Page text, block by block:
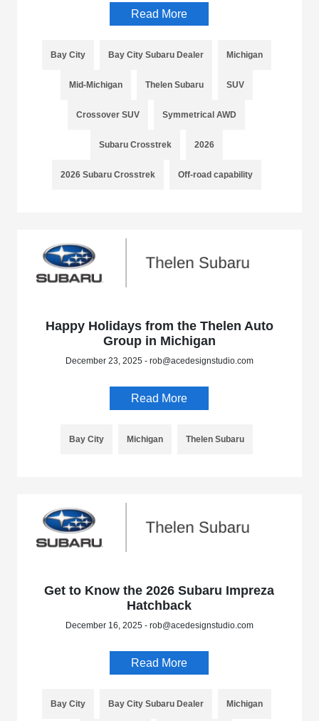
Read More
Bay City Bay City Subaru Dealer Michigan
Mid-Michigan Thelen Subaru SUV
Crossover SUV Symmetrical AWD
Subaru Crosstrek 2026
2026 Subaru Crosstrek Off-road capability
Happy Holidays from the Thelen Auto
Group in Michigan
December 23, 2025 - rob@acedesignstudio.com
Read More
Bay City Michigan Thelen Subaru
Get to Know the 2026 Subaru Impreza
Hatchback
December 16, 2025 - rob@acedesignstudio.com
Read More
Bay City Bay City Subaru Dealer Michigan